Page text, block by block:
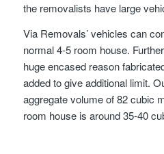
the removalists have large
Via Removals’ vehicles can
normal 4-5 room house.
huge encased reason
added to give additional limit.
aggregate volume of 82 cubic
room house is around 35-40